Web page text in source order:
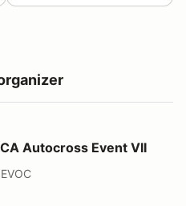
Event VII
Autocross Event VII